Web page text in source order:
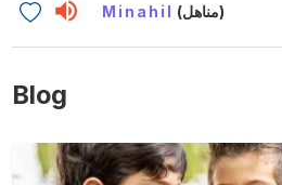
Minahil (مناهل)
Blog